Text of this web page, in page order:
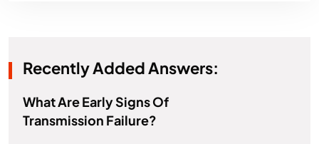
Recently Added Answers:
What Are Early Signs Of
Transmission Failure?